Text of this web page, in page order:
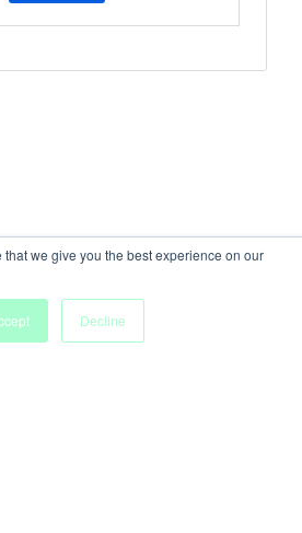
we give you the best experience on our
Decline